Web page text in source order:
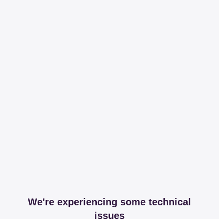
We're experiencing some technical
issues